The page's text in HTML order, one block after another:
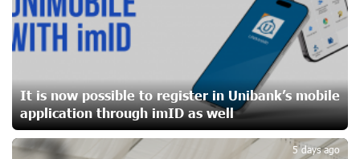
Ucom Sales and Service Center Reopens at 3/47
Yerevanyan Street in Yeghvard
Up to 25% idcoin when purchasing Flyone flight tickets:
Idram&IDBank
23 days ago
It is now possible to register in Unibank’s mobile
application through imID as well
5 days ago